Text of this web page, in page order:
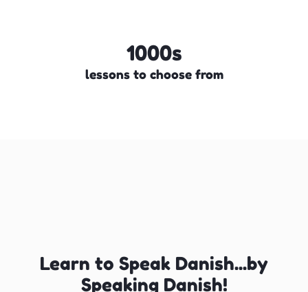
1000s
lessons to choose from
Learn to Speak Danish...by
Speaking Danish!